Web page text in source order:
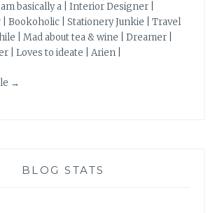
basically a | Interior Designer |
Bookoholic | Stationery Junkie | Travel
| Mad about tea & wine | Dreamer |
| Loves to ideate | Arien |
→
BLOG STATS